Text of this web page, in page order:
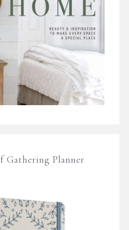
Gathering Planner